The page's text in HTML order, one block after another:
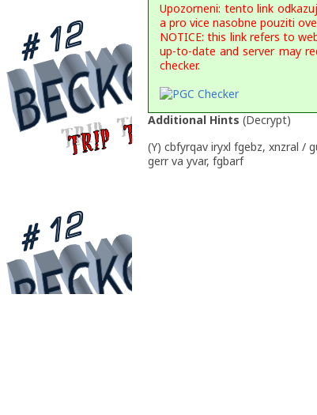
Upozorneni: tento link
a pro vice nasobne pouziti
NOTICE: this link refers to
up-to-date and server may
checker.
Additional Hints (Decrypt)
(Y) cbfyrqav iryxl fgebz, xnzral /
gerr va yvar, fgbarf